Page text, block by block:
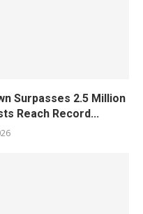
Surpasses 2.5 Million
Reach Record...